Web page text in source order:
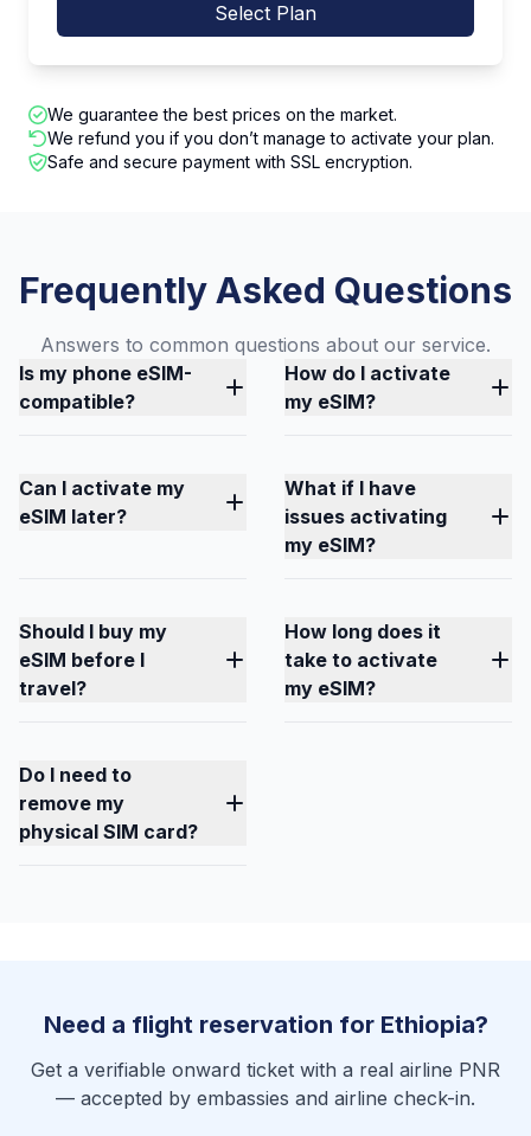
Select Plan
We guarantee the best prices on the market.
We refund you if you don’t manage to activate your plan.
Safe and secure payment with SSL encryption.
Frequently Asked Questions
Answers to common questions about our service.
Is my phone eSIM-
compatible?
How do I activate
my eSIM?
Can I activate my
eSIM later?
What if I have
issues activating
my eSIM?
Should I buy my
eSIM before I
travel?
How long does it
take to activate
my eSIM?
Do I need to
remove my
physical SIM card?
Need a flight reservation for Ethiopia?
Get a verifiable onward ticket with a real airline PNR
— accepted by embassies and airline check-in.